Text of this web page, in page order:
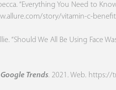
“Everything You Need to
story/vitamin-c-
“Should We All Be Using Face
Google Trends. 2021. Web. https://